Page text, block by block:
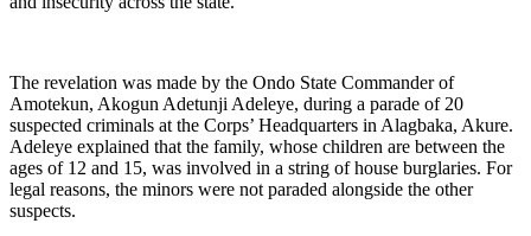
The revelation was made by the Ondo State Commander of
Amotekun, Akogun Adetunji Adeleye, during a parade of 20
suspected criminals at the Corps’ Headquarters in Alagbaka, Akure.
Adeleye explained that the family, whose children are between the
ages of 12 and 15, was involved in a string of house burglaries. For
legal reasons, the minors were not paraded alongside the other
suspects.